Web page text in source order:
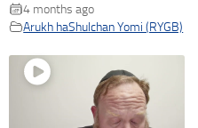
4 months ago
Arukh haShulchan Yomi (RYGB)